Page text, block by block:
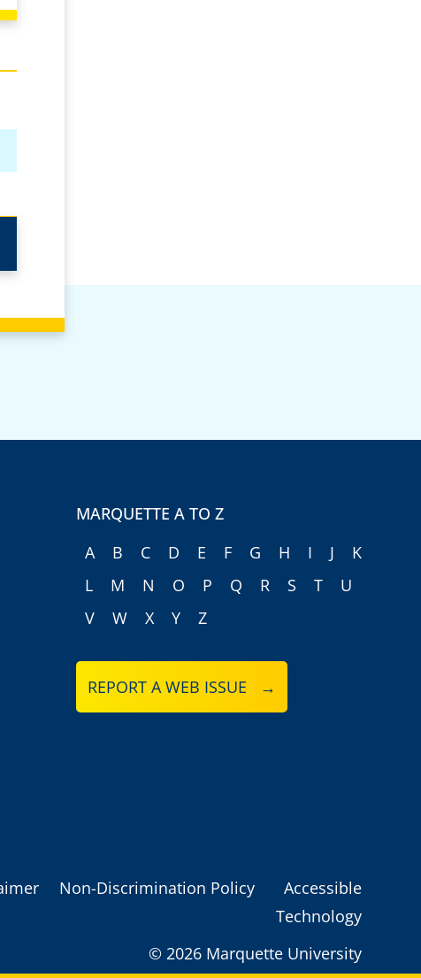
MARQUETTE A TO Z
A
B C D E F G H I J
K
L
M N O P Q R S T
U
V
W X Y Z
REPORT A WEB ISSUE →
Non-Discrimination Policy
Accessible
Technology
© 2026 Marquette University